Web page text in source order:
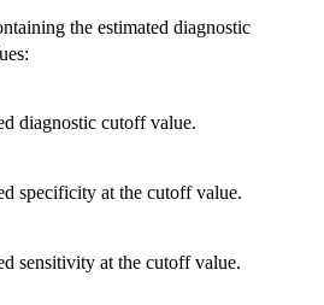
the estimated diagnostic
diagnostic cutoff value.
specificity at the cutoff value.
sensitivity at the cutoff value.